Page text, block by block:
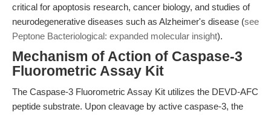
critical for apoptosis research, cancer biology, and studies of
neurodegenerative diseases such as Alzheimer's disease (see
Peptone Bacteriological: expanded molecular insight).
Mechanism of Action of Caspase-3
Fluorometric Assay Kit
The Caspase-3 Fluorometric Assay Kit utilizes the DEVD-AFC
peptide substrate. Upon cleavage by active caspase-3, the